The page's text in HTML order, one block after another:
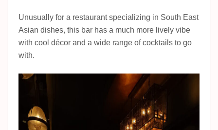
Unusually for a restaurant specializing in South East
Asian dishes, this bar has a much more lively vibe
with cool décor and a wide range of cocktails to go
with.